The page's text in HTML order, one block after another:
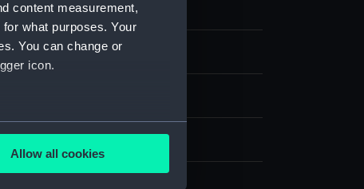
content measurement,
what purposes. Your
You can change or
icon.
meters
Allow all cookies
crossbow part